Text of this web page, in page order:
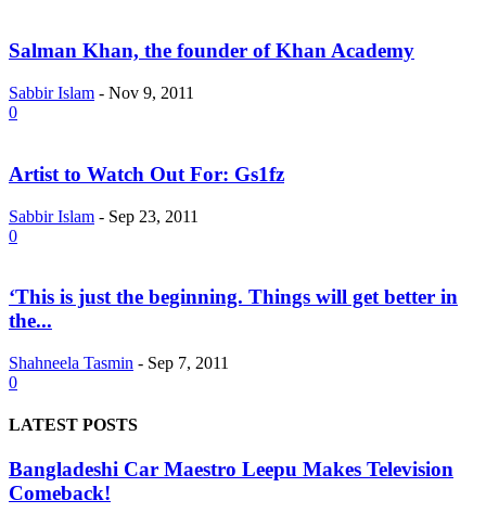
Salman Khan, the founder of Khan Academy
Sabbir Islam - Nov 9, 2011
0
Artist to Watch Out For: Gs1fz
Sabbir Islam - Sep 23, 2011
0
‘This is just the beginning. Things will get better in
the...
Shahneela Tasmin - Sep 7, 2011
0
LATEST POSTS
Bangladeshi Car Maestro Leepu Makes Television
Comeback!